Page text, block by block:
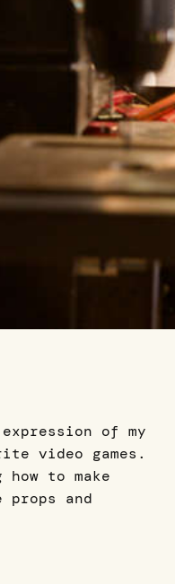
of my
video games.
to make
props and